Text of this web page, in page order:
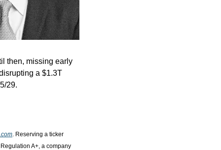
then, missing early
a $1.3T
29.
. Reserving a ticker
A+, a company